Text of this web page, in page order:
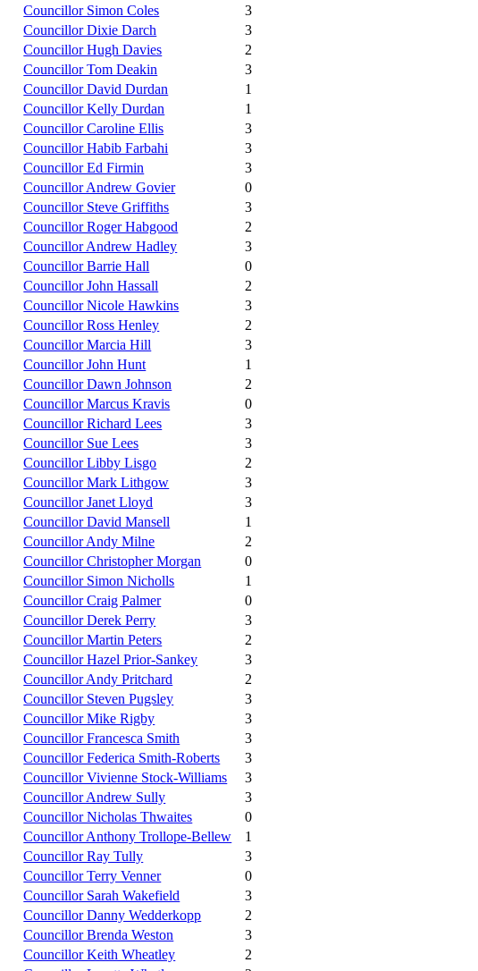
Councillor Simon Coles
3
Councillor Dixie Darch
3
Councillor Hugh Davies
2
Councillor Tom Deakin
3
Councillor David Durdan
1
Councillor Kelly Durdan
1
Councillor Caroline Ellis
3
Councillor Habib Farbahi
3
Councillor Ed Firmin
3
Councillor Andrew Govier
0
Councillor Steve Griffiths
3
Councillor Roger Habgood
2
Councillor Andrew Hadley
3
Councillor Barrie Hall
0
Councillor John Hassall
2
Councillor Nicole Hawkins
3
Councillor Ross Henley
2
Councillor Marcia Hill
3
Councillor John Hunt
1
Councillor Dawn Johnson
2
Councillor Marcus Kravis
0
Councillor Richard Lees
3
Councillor Sue Lees
3
Councillor Libby Lisgo
2
Councillor Mark Lithgow
3
Councillor Janet Lloyd
3
Councillor David Mansell
1
Councillor Andy Milne
2
Councillor Christopher Morgan
0
Councillor Simon Nicholls
1
Councillor Craig Palmer
0
Councillor Derek Perry
3
Councillor Martin Peters
2
Councillor Hazel Prior-Sankey
3
Councillor Andy Pritchard
2
Councillor Steven Pugsley
3
Councillor Mike Rigby
3
Councillor Francesca Smith
3
Councillor Federica Smith-Roberts
3
Councillor Vivienne Stock-Williams
3
Councillor Andrew Sully
3
Councillor Nicholas Thwaites
0
Councillor Anthony Trollope-Bellew
1
Councillor Ray Tully
3
Councillor Terry Venner
0
Councillor Sarah Wakefield
3
Councillor Danny Wedderkopp
2
Councillor Brenda Weston
3
Councillor Keith Wheatley
2